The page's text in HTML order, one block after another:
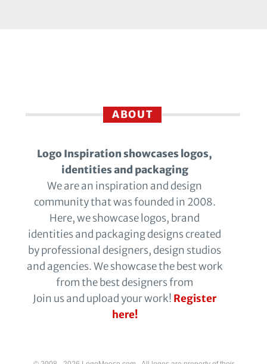
ABOUT
Logo Inspiration showcases logos,
identities and packaging
We are an inspiration and design
community that was founded in 2008.
Here, we showcase logos, brand
identities and packaging designs created
by professional designers, design studios
and agencies. We showcase the best work
from the best designers from
Join us and upload your work! Register
here!